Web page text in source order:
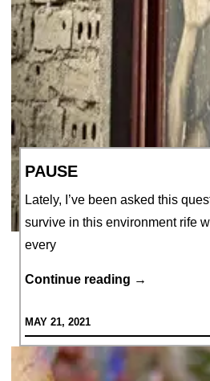
PAUSE
Lately, I’ve been asked this
survive in this environment rife
every
Continue reading PAUSE
→
MAY 21, 2021